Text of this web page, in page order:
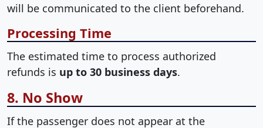
will be communicated to the client beforehand.
Processing Time
The estimated time to process authorized
refunds is up to 30 business days.
8. No Show
If the passenger does not appear at the